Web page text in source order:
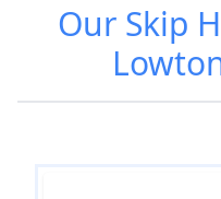
Our Skip